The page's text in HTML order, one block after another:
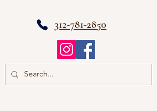
312-781-2850